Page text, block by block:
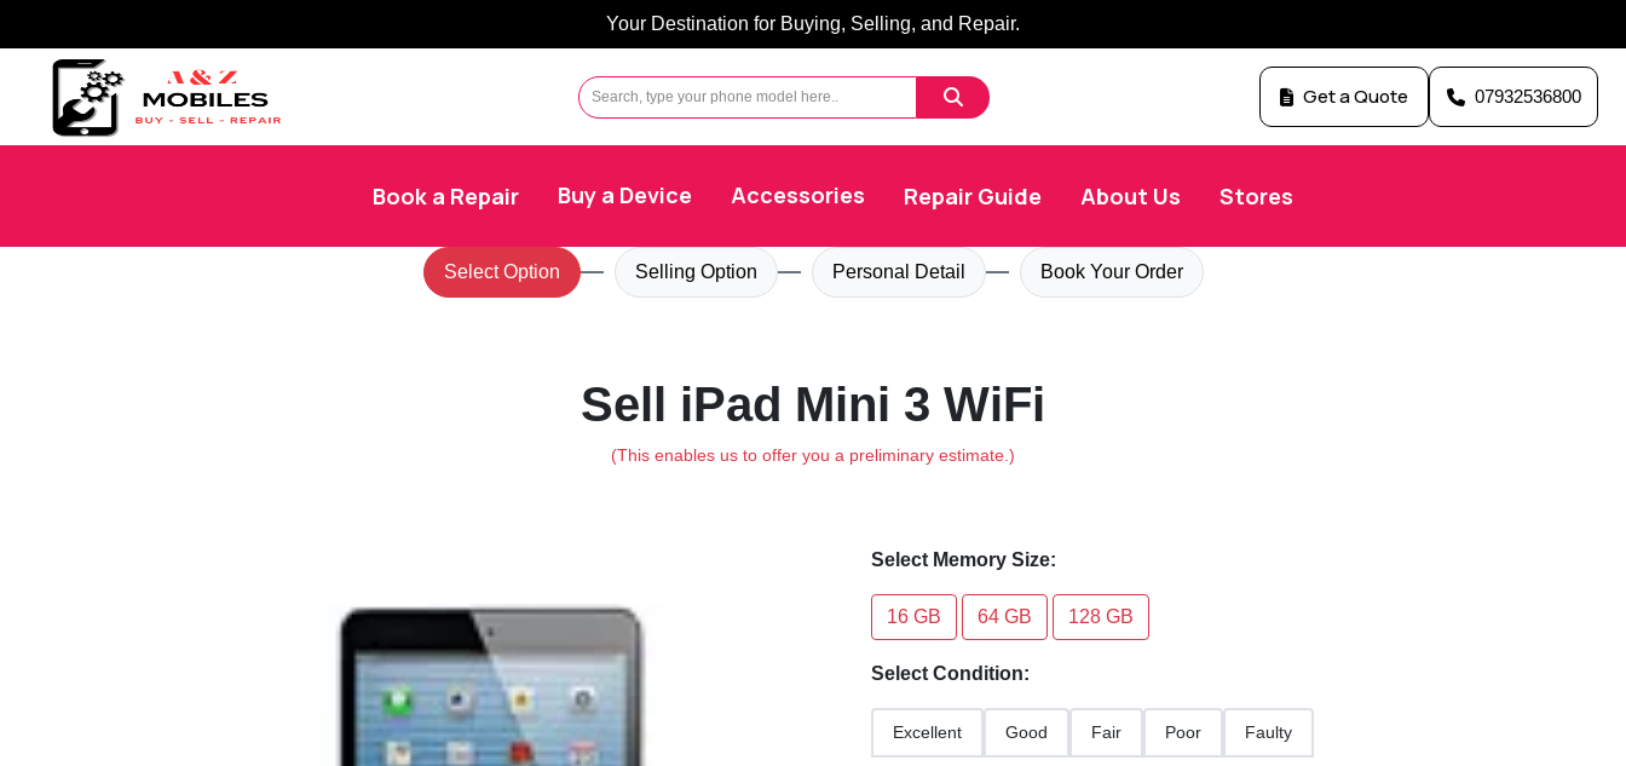
Your Destination for Buying, Selling, and Repair.
Get a Quote 07932536800
Book a Repair Buy a Device Accessories Repair Guide About Us Stores
Select Option Selling Option Personal Detail Book Your Order
Sell iPad Mini 3 WiFi
(This enables us to offer you a preliminary estimate.)
Select Memory Size:
16 GB 64 GB 128 GB
Select Condition:
Excellent Good Fair Poor Faulty